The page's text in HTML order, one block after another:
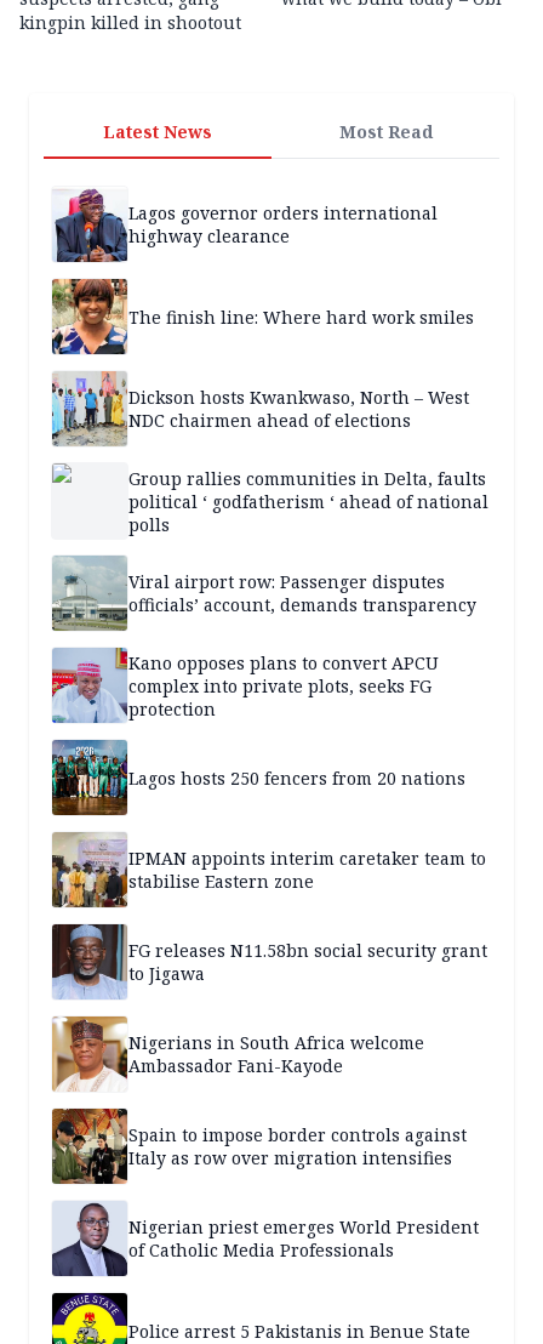
kingpin killed in shootout
Latest News Most Read
Lagos governor orders international
highway clearance
The finish line: Where hard work smiles
Dickson hosts Kwankwaso, North – West
NDC chairmen ahead of elections
Group rallies communities in Delta, faults
political ‘ godfatherism ‘ ahead of national
polls
Viral airport row: Passenger disputes
officials’ account, demands transparency
Kano opposes plans to convert APCU
complex into private plots, seeks FG
protection
Lagos hosts 250 fencers from 20 nations
IPMAN appoints interim caretaker team to
stabilise Eastern zone
FG releases N11.58bn social security grant
to Jigawa
Nigerians in South Africa welcome
Ambassador Fani-Kayode
Spain to impose border controls against
Italy as row over migration intensifies
Nigerian priest emerges World President
of Catholic Media Professionals
Police arrest 5 Pakistanis in Benue State